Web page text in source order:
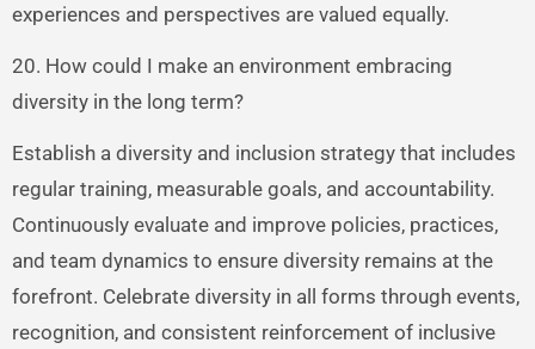
experiences and perspectives are valued equally.
20. How could I make an environment embracing
diversity in the long term?
Establish a diversity and inclusion strategy that includes
regular training, measurable goals, and accountability.
Continuously evaluate and improve policies, practices,
and team dynamics to ensure diversity remains at the
forefront. Celebrate diversity in all forms through events,
recognition, and consistent reinforcement of inclusive